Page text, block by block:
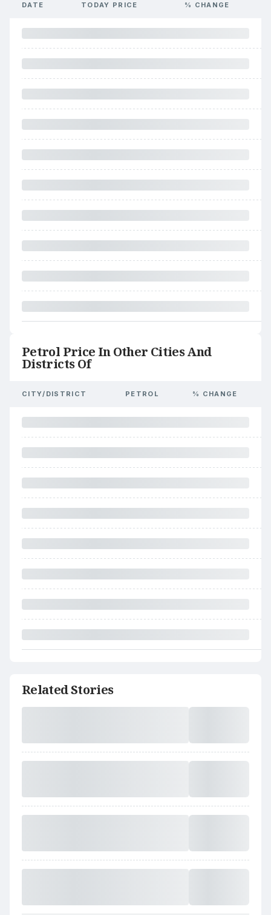
DATE TODAY PRICE % CHANGE
Petrol Price In Other Cities And
Districts Of
CITY/DISTRICT PETROL % CHANGE
Related Stories